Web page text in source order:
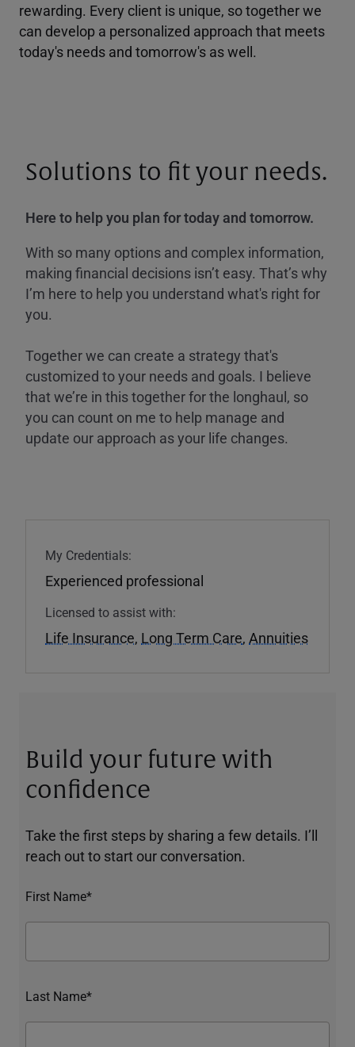
rewarding. Every client is unique, so together we
can develop a personalized approach that meets
today's needs and tomorrow's as well.
Solutions to fit your needs.
Here to help you plan for today and tomorrow.
With so many options and complex information,
making financial decisions isn’t easy. That’s why
I’m here to help you understand what's right for
you.
Together we can create a strategy that's
customized to your needs and goals. I believe
that we’re in this together for the longhaul, so
you can count on me to help manage and
update our approach as your life changes.
My Credentials:
Experienced professional
Licensed to assist with:
Life Insurance, Long Term Care, Annuities
Build your future with
confidence
Take the first steps by sharing a few details. I’ll
reach out to start our conversation.
First Name*
Last Name*